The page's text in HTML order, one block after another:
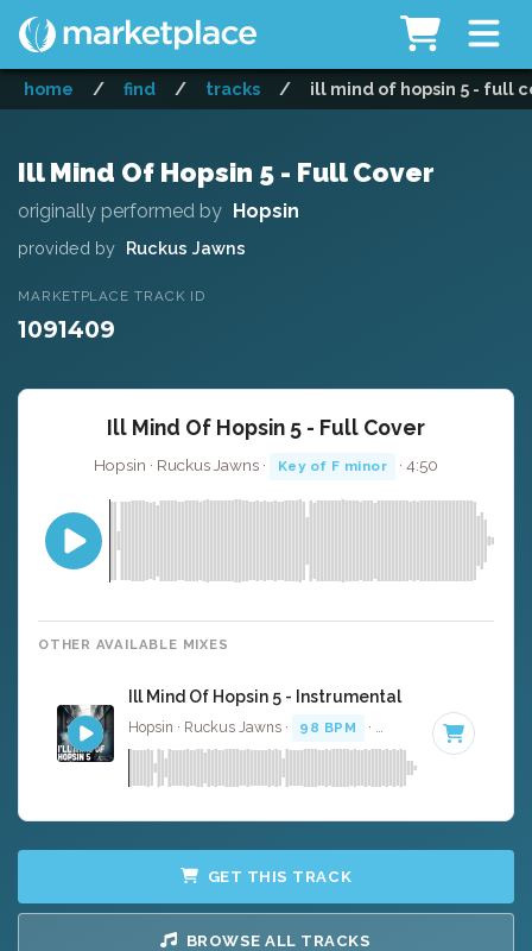
home / find / tracks / ill mind of hopsin 5 - full
Ill Mind Of Hopsin 5 - Full Cover
originally performed by Hopsin
provided by Ruckus Jawns
MARKETPLACE TRACK ID
1091409
Ill Mind Of Hopsin 5 - Full Cover
Hopsin · Ruckus Jawns · Key of F minor · 4:50
OTHER AVAILABLE MIXES
Ill Mind Of Hopsin 5 - Instrumental
Hopsin · Ruckus Jawns · 98 BPM · Key of F minor
GET THIS TRACK
BROWSE ALL TRACKS